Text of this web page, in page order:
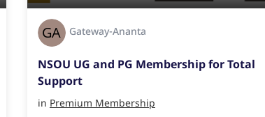
Gateway-Ananta
NSOU UG and PG Membership for Total
Support
in Premium Membership